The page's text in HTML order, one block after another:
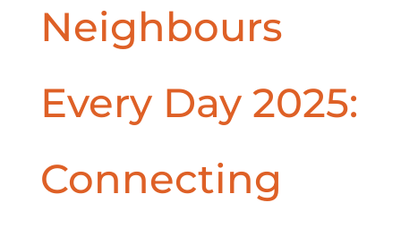
Neighbours
Every Day 2025:
Connecting